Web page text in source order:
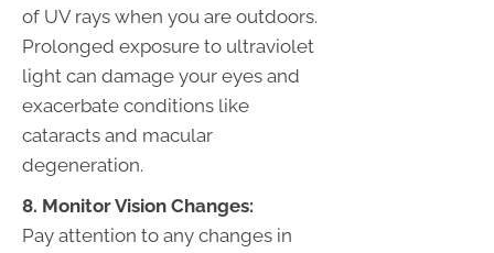
of UV rays when you are outdoors.
Prolonged exposure to ultraviolet
light can damage your eyes and
exacerbate conditions like
cataracts and macular
degeneration.
8. Monitor Vision Changes:
Pay attention to any changes in